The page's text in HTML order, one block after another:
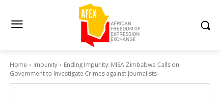
Home Impunity
Ending Impunity: MISA Zimbabwe Calls on
Government to Investigate Crimes against Journalists